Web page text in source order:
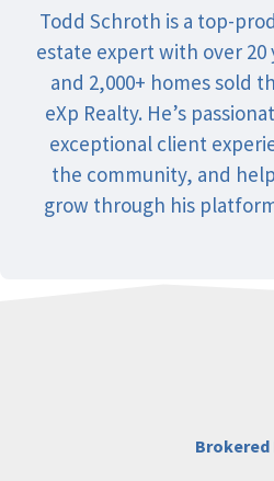
Todd Schroth is a top-
estate expert with over 20
and 2,000+ homes sold
eXp Realty. He’s
exceptional client
the community, and
grow through his
Brokered